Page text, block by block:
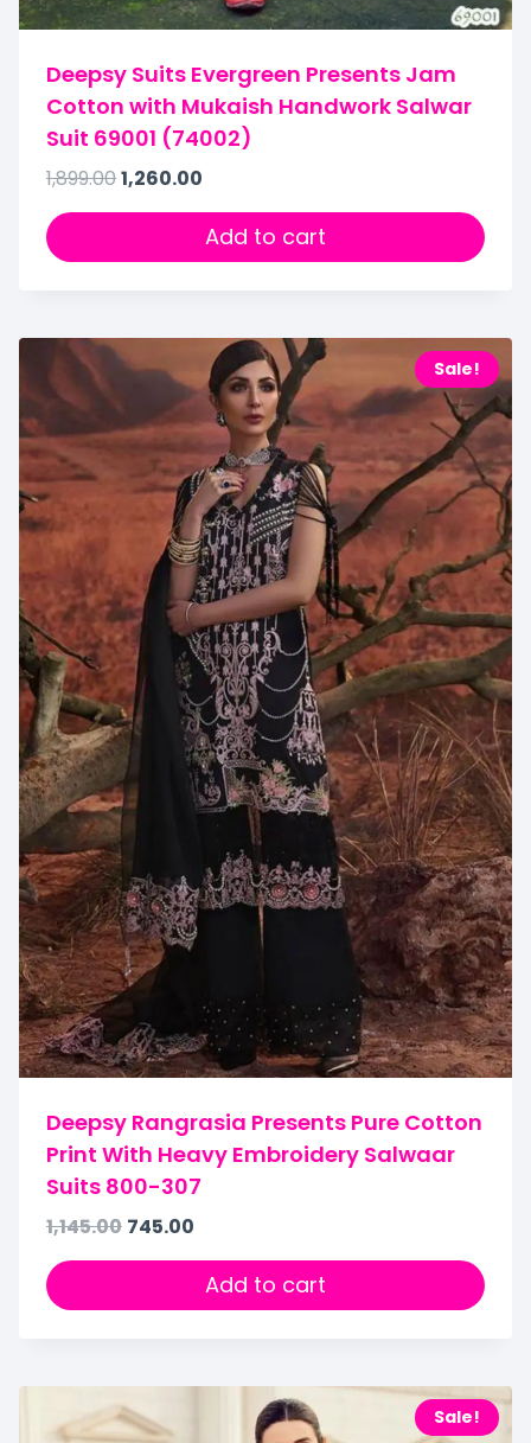
Deepsy Suits Evergreen Presents Jam
Cotton with Mukaish Handwork Salwar
Suit 69001 (74002)
1,899.001,260.00
Add to cart
Sale!
Deepsy Rangrasia Presents Pure Cotton
Print With Heavy Embroidery Salwaar
Suits 800-307
1,145.00 745.00
Add to cart
Sale!